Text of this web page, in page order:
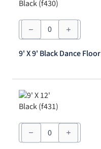
9'
9'
Dance
9' X 9' Black Dance Floor
9'
12'